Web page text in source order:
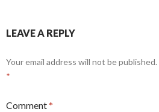
LEAVE A REPLY
Your email address will not be published.
*
Comment*